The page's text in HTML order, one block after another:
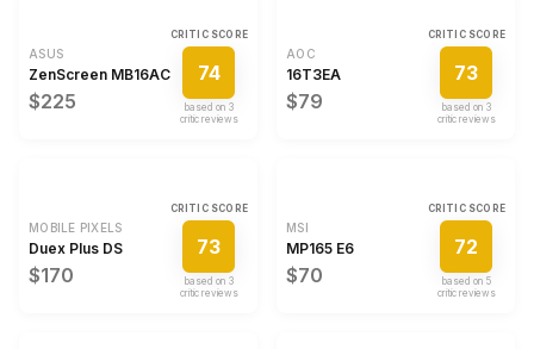
ASUS
ZenScreen MB16AC
$225
CRITIC SCORE
74
based on 3
critic review s
AOC
16T3EA
$79
CRITIC SCORE
73
based on 3
critic review s
MOBILE PIXELS
Duex Plus DS
$170
CRITIC SCORE
73
based on 3
critic review s
MSI
MP165 E6
$70
CRITIC SCORE
72
based on 5
critic review s